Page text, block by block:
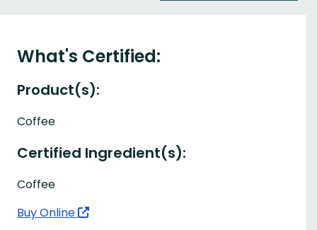
What's Certified:
Product(s):
Coffee
Certified Ingredient(s):
Coffee
Buy Online